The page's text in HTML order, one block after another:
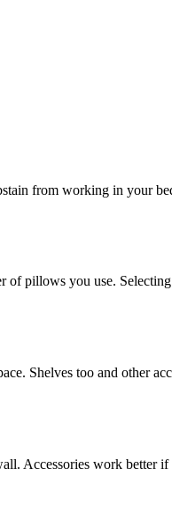
from working in your
of pillows you use. Selecting
Shelves too and other
Accessories work better if